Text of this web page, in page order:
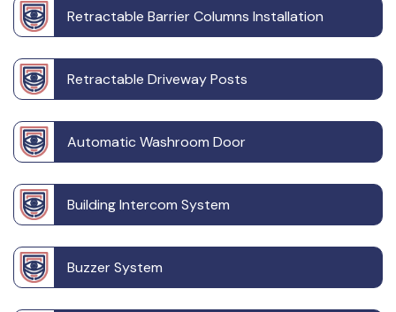
Retractable Barrier Columns Installation
Retractable Driveway Posts
Automatic Washroom Door
Building Intercom System
Buzzer System